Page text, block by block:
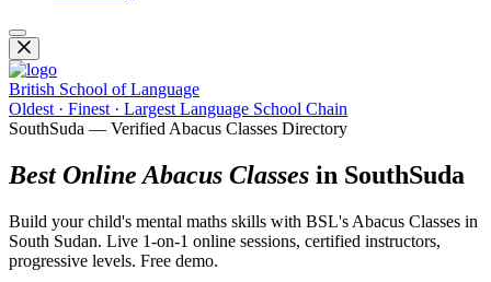
British School of Language
Oldest · Finest · Largest Language School Chain
SouthSuda — Verified Abacus Classes Directory
Best Online Abacus Classes in SouthSuda
Build your child's mental maths skills with BSL's Abacus Classes in
South Sudan. Live 1-on-1 online sessions, certified instructors,
progressive levels. Free demo.